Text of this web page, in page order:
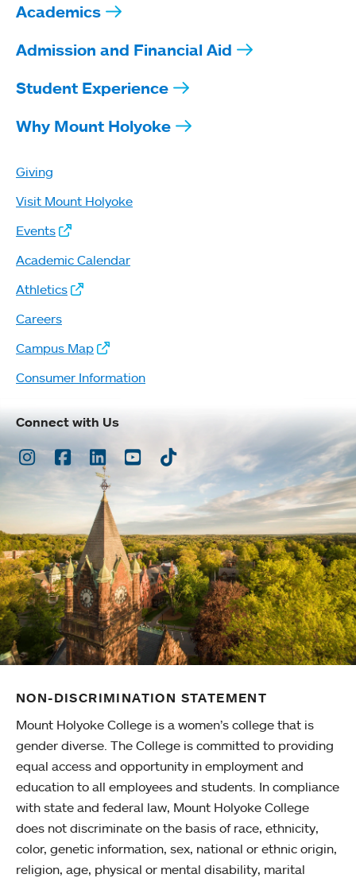
Academics
Admission and Financial Aid
Student Experience
Why Mount Holyoke
Giving
Visit Mount Holyoke
Events
Academic Calendar
Athletics
Careers
Campus Map
Consumer Information
Connect with Us
Instagram
Facebook
LinkedInYoutubeTikTok
NON-DISCRIMINATION STATEMENT
Mount Holyoke College is a women’s college that is
gender diverse. The College is committed to providing
equal access and opportunity in employment and
education to all employees and students. In compliance
with state and federal law, Mount Holyoke College
does not discriminate on the basis of race, ethnicity,
color, genetic information, sex, national or ethnic origin,
religion, age, physical or mental disability, marital